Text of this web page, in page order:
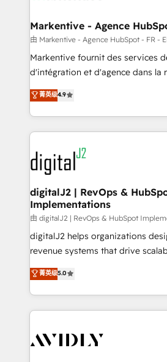
Personal Consultant + Tech
heavy lifting of mapping out AND
system. + Get best practices and 'don't know what
you don't know'
6,500+ Partners) and was named
Partner of the Year 💥 Trusted by 2,500+ companies
www.onthefuze.com/hubspot-admin Contact
learn more!
Markentive - Agence
由 Markentive - Agence HubSpot - FR -
Markentive fournit des services
d'intégration et d'agence dans la
North America. Avec plus de 115
marketing automation, Growth,
webdesign. Markentive is both a consulting firm, a
digital agency and an integrator.
experts in marketing automation,
CRM and webdesign (We focus on
customers).
菁英级4.9
digitalJ2 | RevOps &
Implementations
由 digitalJ2 | RevOps & HubSpot
digitalJ2 helps organizations
revenue systems that drive
growth. As a triple-accredited HubSpot Solutions
Partner, we specialize in both
planning and hands-on technical
the operational foundation
Healthcare - Financial Services -
菁英级5.0